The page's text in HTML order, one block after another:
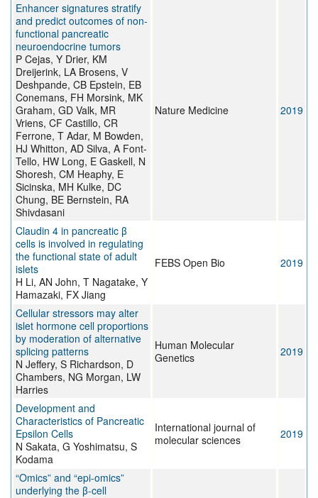
Enhancer signatures stratify
and predict outcomes of non-
functional pancreatic
neuroendocrine tumors
P Cejas, Y Drier, KM
Dreijerink, LA Brosens, V
Deshpande, CB Epstein, EB
Conemans, FH Morsink, MK
Graham, GD Valk, MR
Vriens, CF Castillo, CR
Ferrone, T Adar, M Bowden,
HJ Whitton, AD Silva, A Font-
Tello, HW Long, E Gaskell, N
Shoresh, CM Heaphy, E
Sicinska, MH Kulke, DC
Chung, BE Bernstein, RA
Shivdasani
Nature Medicine 2019
Claudin 4 in pancreatic β
cells is involved in regulating
the functional state of adult
islets
H Li, AN John, T Nagatake, Y
Hamazaki, FX Jiang
FEBS Open Bio 2019
Cellular stressors may alter
islet hormone cell proportions
by moderation of alternative
splicing patterns
N Jeffery, S Richardson, D
Chambers, NG Morgan, LW
Harries
Human Molecular
Genetics
2019
Development and
Characteristics of Pancreatic
Epsilon Cells
N Sakata, G Yoshimatsu, S
Kodama
International journal of
molecular sciences
2019
“Omics” and “epi-omics”
underlying the β-cell